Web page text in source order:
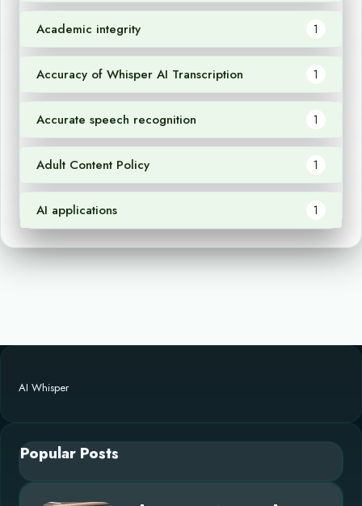
Academic integrity 1
Accuracy of Whisper AI Transcription 1
Accurate speech recognition 1
Adult Content Policy 1
AI applications 1
AI Whisper
Popular Posts